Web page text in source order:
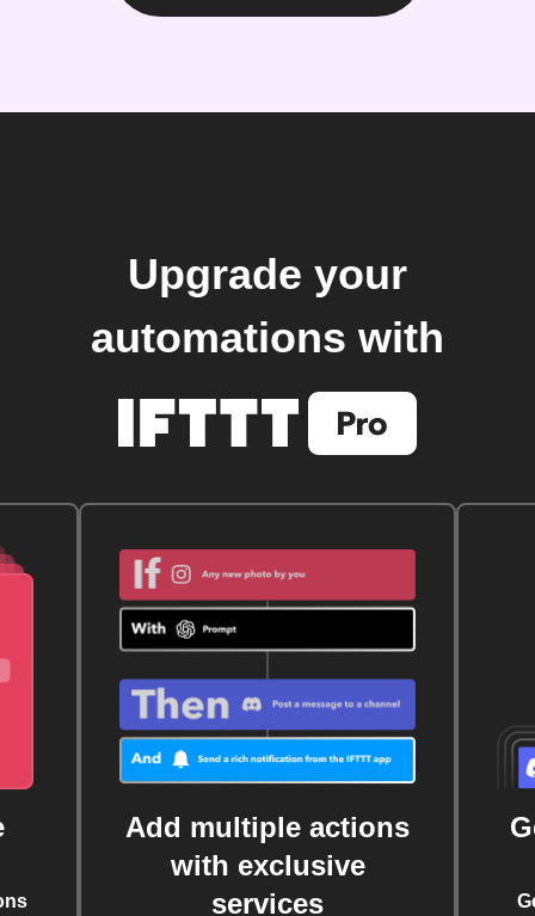
Upgrade your
automations with
Add multiple actions
with exclusive
services